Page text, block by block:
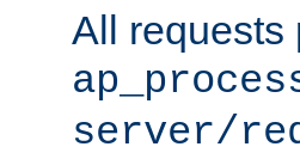
All requests
server/